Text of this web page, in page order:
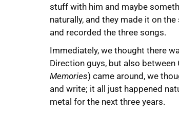
stuff with him and maybe
naturally, and they made it on
and recorded the three songs.
Immediately, we thought there
Direction guys, but also between
Memories) came around, we
and write; it all just happened
metal for the next three years.